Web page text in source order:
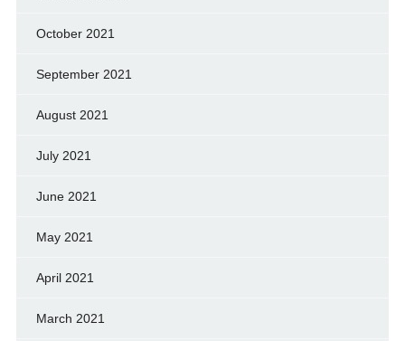
October 2021
September 2021
August 2021
July 2021
June 2021
May 2021
April 2021
March 2021